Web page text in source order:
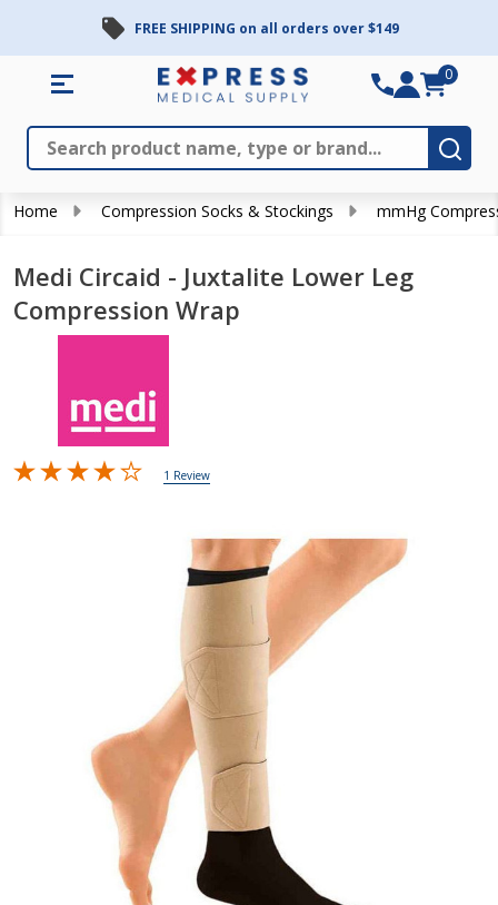
FREE SHIPPING on all orders over $149
Search
0
Home Compression Socks & Stockings mmHg
Medi Circaid - Juxtalite Lower Leg
Compression Wrap
1 Review